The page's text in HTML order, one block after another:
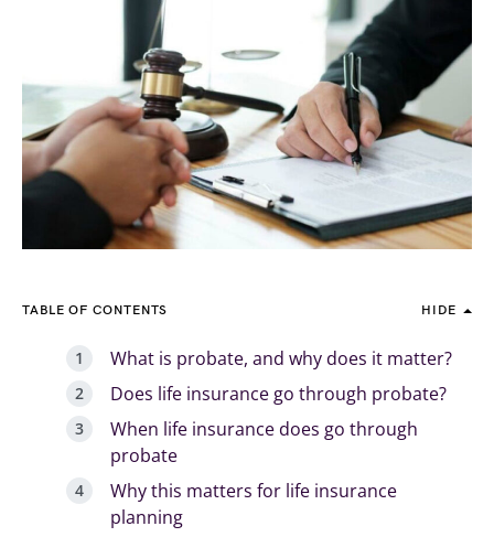
TABLE OF CONTENTS HIDE
What is probate, and why does it matter?
Does life insurance go through probate?
When life insurance does go through
probate
Why this matters for life insurance
planning